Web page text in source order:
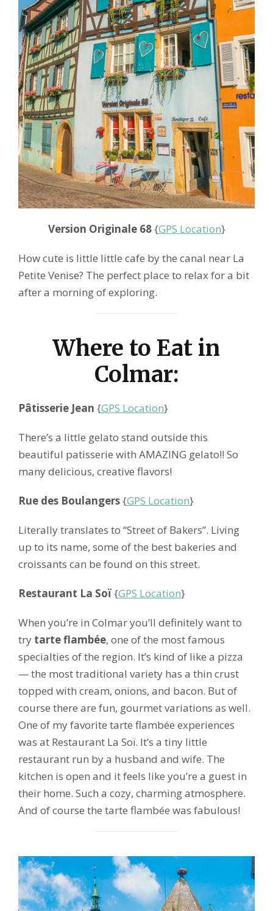
Version Originale 68{GPS Location}
How cute is little little cafe by the canal near La
Petite Venise? The perfect place to relax for a bit
after a morning of exploring.
Where to Eat in
Colmar:
Pâtisserie Jean {GPS Location}
There’s a little gelato stand outside this
beautiful patisserie with AMAZING gelato!! So
many delicious, creative flavors!
Rue des Boulangers{GPS Location}
Literally translates to “Street of Bakers”. Living
up to its name, some of the best bakeries and
croissants can be found on this street.
Restaurant La Soï{GPS Location}
When you’re in Colmar you’ll definitely want to
try tarte flambée, one of the most famous
specialties of the region. It’s kind of like a pizza
— the most traditional variety has a thin crust
topped with cream, onions, and bacon. But of
course there are fun, gourmet variations as well.
One of my favorite tarte flambée experiences
was at Restaurant La Soï. It’s a tiny little
restaurant run by a husband and wife. The
kitchen is open and it feels like you’re a guest in
their home. Such a cozy, charming atmosphere.
And of course the tarte flambée was fabulous!